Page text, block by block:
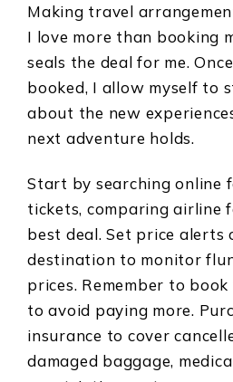
Making travel
I love more than booking
seals the deal for me.
booked, I allow myself to
about the new
next adventure holds.
Start by searching online
tickets, comparing airline
best deal. Set price alerts
destination to monitor
prices. Remember to
to avoid paying more.
insurance to cover
damaged baggage,